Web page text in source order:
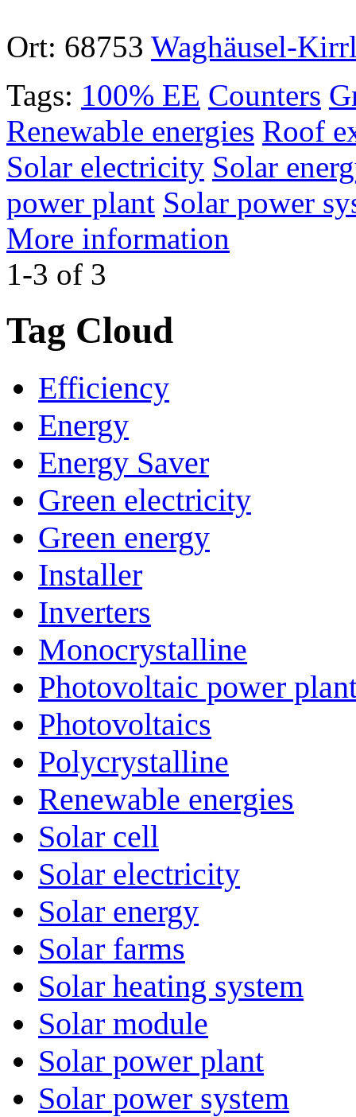
Ort: 68753 Waghäusel-
Tags: 100% EE Counters
Renewable energies Roof
Solar electricity Solar
power plant Solar power
More information
1-3 of 3
Tag Cloud
Efficiency
Energy
Energy Saver
Green electricity
Green energy
Installer
Inverters
Monocrystalline
Photovoltaic power
Photovoltaics
Polycrystalline
Renewable energies
Solar cell
Solar electricity
Solar energy
Solar farms
Solar heating system
Solar module
Solar power plant
Solar power system